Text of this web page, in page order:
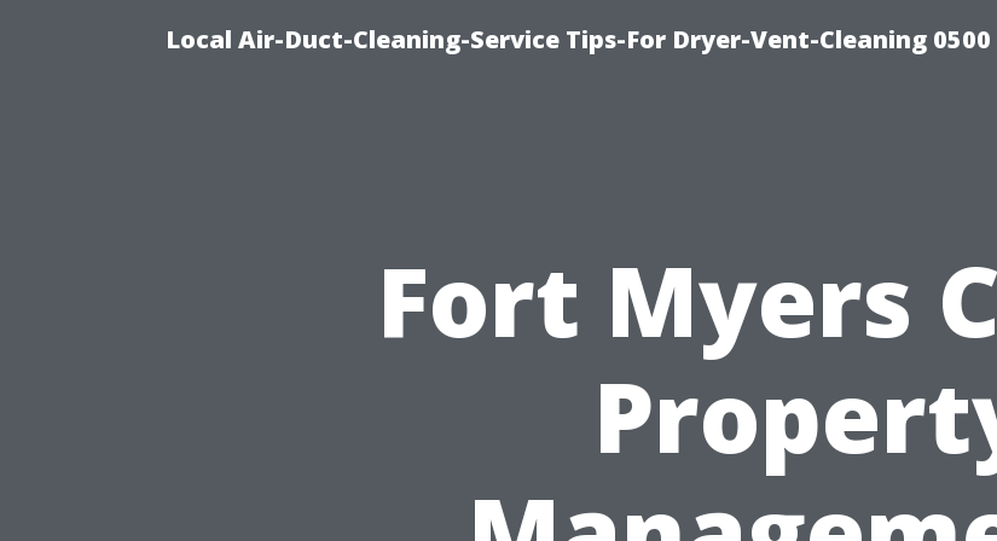
Local Air-Duct-Cleaning-Service Tips-For Dryer-Vent-Cleaning 0500
Fort Myers